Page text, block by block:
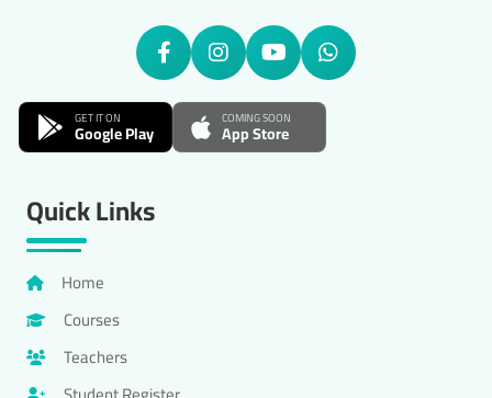
GET IT ON
Google Play
COMING SOON
App Store
Quick Links
Home
Courses
Teachers